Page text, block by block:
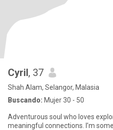
Cyril, 37
Shah Alam, Selangor, Malasia
Buscando: Mujer 30 - 50
Adventurous soul who loves
meaningful connections. I’m